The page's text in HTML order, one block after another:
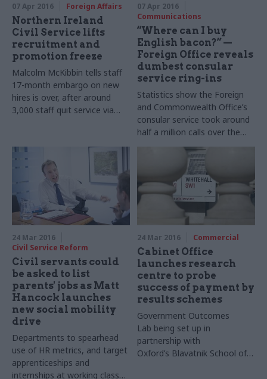
07 Apr 2016 Foreign Affairs
Northern Ireland
Civil Service lifts
recruitment and
promotion freeze
Malcolm McKibbin tells staff
17-month embargo on new
hires is over, after around
3,000 staff quit service via
07 Apr 2016
Communications
“Where can I buy
English bacon?” —
Foreign Office reveals
dumbest consular
service ring-ins
Statistics show the Foreign
and Commonwealth Office’s
consular service took around
half a million calls over the
past 12 months, some of
them far from genuine
24 Mar 2016
Civil Service Reform
Civil servants could
be asked to list
parents' jobs as Matt
Hancock launches
new social mobility
drive
Departments to spearhead
use of HR metrics, and target
apprenticeships and
internships at working class
24 Mar 2016 Commercial
Cabinet Office
launches research
centre to probe
success of payment by
results schemes
Government Outcomes
Lab being set up in
partnership with
Oxford’s Blavatnik School of